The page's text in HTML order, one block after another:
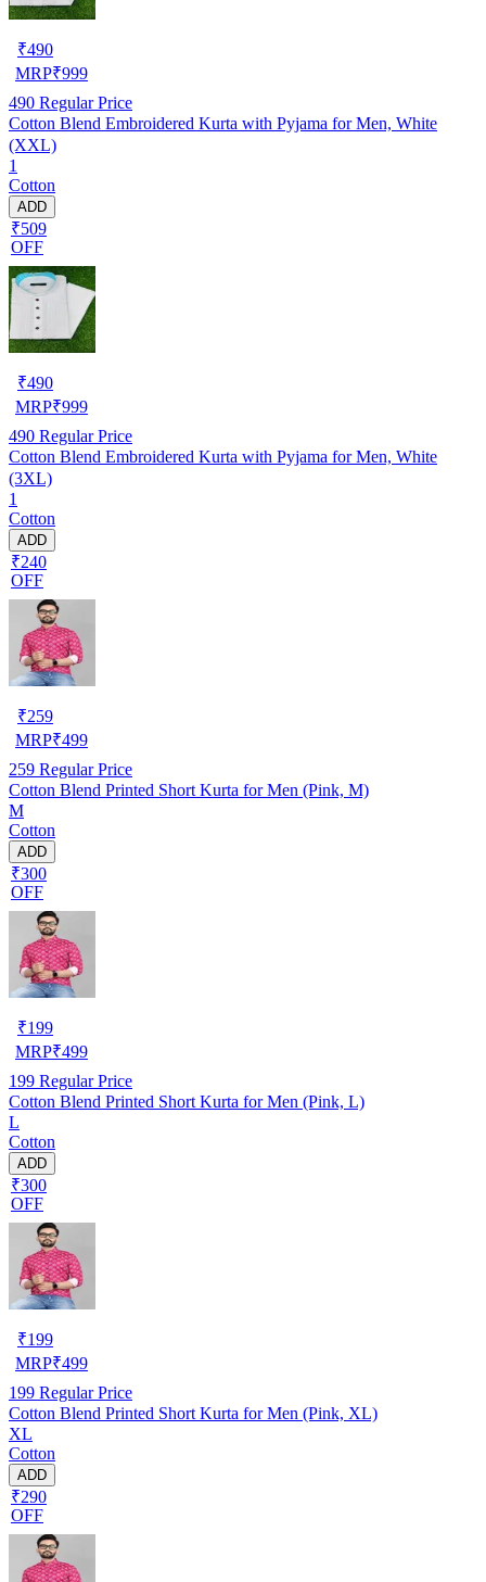
₹490
MRP₹999
490 Regular Price
Cotton Blend Embroidered Kurta with Pyjama for Men, White
(XXL)
1
Cotton
ADD
₹509
OFF
₹490
MRP₹999
490 Regular Price
Cotton Blend Embroidered Kurta with Pyjama for Men, White
(3XL)
1
Cotton
ADD
₹240
OFF
₹259
MRP₹499
259 Regular Price
Cotton Blend Printed Short Kurta for Men (Pink, M)
M
Cotton
ADD
₹300
OFF
₹199
MRP₹499
199 Regular Price
Cotton Blend Printed Short Kurta for Men (Pink, L)
L
Cotton
ADD
₹300
OFF
₹199
MRP₹499
199 Regular Price
Cotton Blend Printed Short Kurta for Men (Pink, XL)
XL
Cotton
ADD
₹290
OFF